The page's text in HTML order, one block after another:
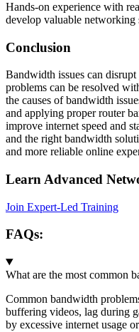
Hands-on experience with
develop valuable
Conclusion
Bandwidth issues can
problems can be resolved
the causes of bandwidth
and applying proper router
improve internet speed and
and the right bandwidth
and more reliable online
Learn Advanced
Join Expert-Led Training
FAQs:
What are the most common
Common bandwidth
buffering videos, lag during
by excessive internet usage